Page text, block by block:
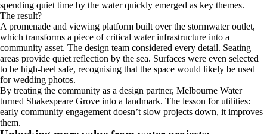
spending quiet time by the water quickly emerged as key themes.
The result?
A promenade and viewing platform built over the stormwater outlet,
which transforms a piece of critical water infrastructure into a
community asset. The design team considered every detail. Seating
areas provide quiet reflection by the sea. Surfaces were even selected
to be high-heel safe, recognising that the space would likely be used
for wedding photos.
By treating the community as a design partner, Melbourne Water
turned Shakespeare Grove into a landmark. The lesson for utilities:
early community engagement doesn’t slow projects down, it improves
them.